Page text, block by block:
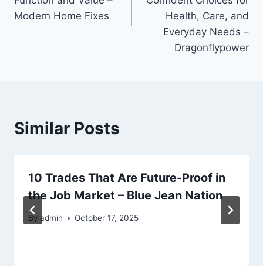
Modern Home Fixes
Health, Care, and
Everyday Needs –
Dragonflypower
Similar Posts
10 Trades That Are Future-Proof in
the Job Market – Blue Jean Nation
By admin October 17, 2025